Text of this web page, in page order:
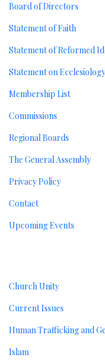
Board of Directors
Statement of Faith
Statement of Reformed
Statement on Ecclesiology
Membership List
Commissions
Regional Boards
The General Assembly
Privacy Policy
Contact
Upcoming Events
Church Unity
Current Issues
Human Trafficking and
Islam